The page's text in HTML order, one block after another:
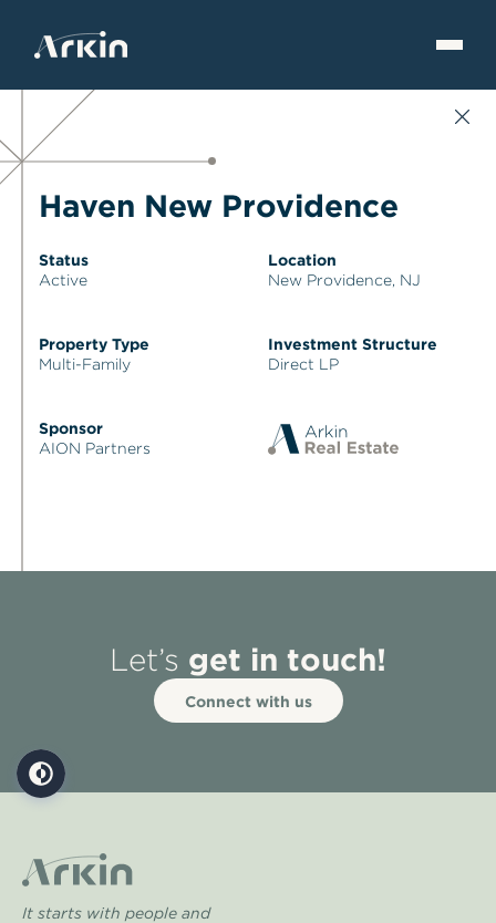
Haven New Providence
Status
Active
Location
New Providence, NJ
Property Type
Multi-Family
Investment Structure
Direct LP
Sponsor
AION Partners
Let’s get in touch!
Connect with us
It starts with people and